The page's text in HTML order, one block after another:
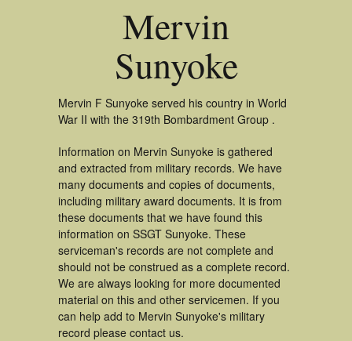
Mervin
Sunyoke
Mervin F Sunyoke served his country in World
War II with the 319th Bombardment Group .
Information on Mervin Sunyoke is gathered
and extracted from military records. We have
many documents and copies of documents,
including military award documents. It is from
these documents that we have found this
information on SSGT Sunyoke. These
serviceman's records are not complete and
should not be construed as a complete record.
We are always looking for more documented
material on this and other servicemen. If you
can help add to Mervin Sunyoke's military
record please contact us.